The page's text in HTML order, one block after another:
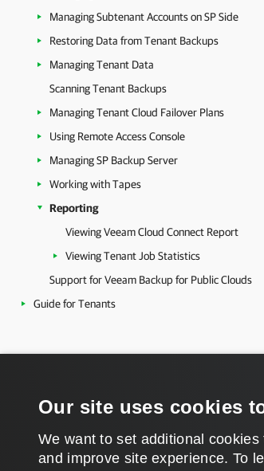
Managing Subtenant Accounts on SP Side
Restoring Data from Tenant Backups
Managing Tenant Data
Scanning Tenant Backups
Managing Tenant Cloud Failover Plans
Using Remote Access Console
Managing SP Backup Server
Working with Tapes
Reporting
Viewing Veeam Cloud Connect Report
Viewing Tenant Job Statistics
Support for Veeam Backup for Public Clouds
Guide for Tenants
Our site uses cookies
We want to set additional
and improve site experience. ​To